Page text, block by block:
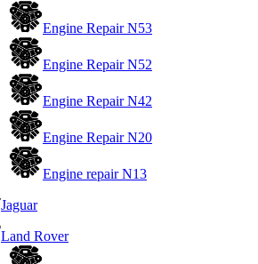
Engine Repair N53
Engine Repair N52
Engine Repair N42
Engine Repair N20
Engine repair N13
Jaguar
Land Rover